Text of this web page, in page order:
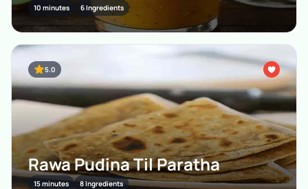
10 minutes 6 Ingredients
5.0
Rawa Pudina Til Paratha
15 minutes 8 Ingredients